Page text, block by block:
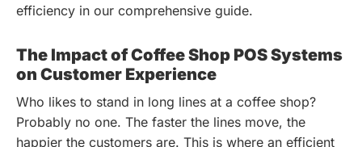
efficiency in our comprehensive guide.
The Impact of Coffee Shop POS Systems
on Customer Experience
Who likes to stand in long lines at a coffee shop?
Probably no one. The faster the lines move, the
happier the customers are. This is where an efficient